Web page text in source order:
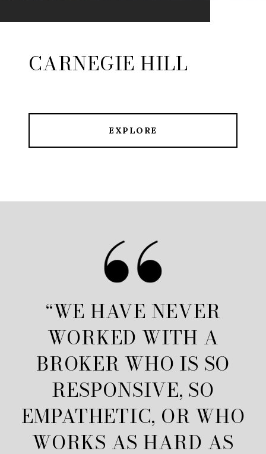
CARNEGIE HILL
EXPLORE
“WE HAVE NEVER
WORKED WITH A
BROKER WHO IS SO
RESPONSIVE, SO
EMPATHETIC, OR WHO
WORKS AS HARD AS